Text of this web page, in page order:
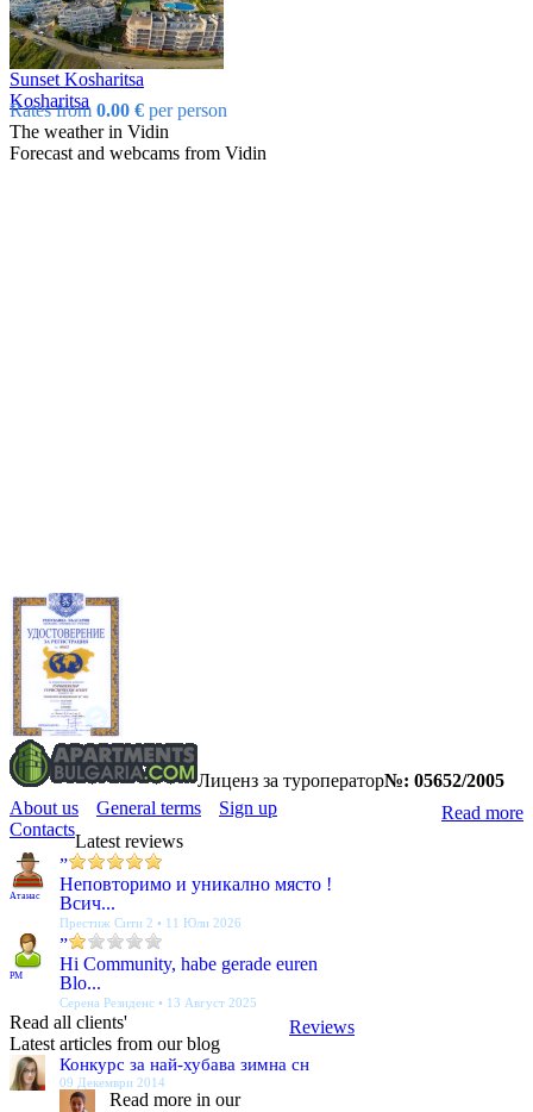
Sunset Kosharitsa
Kosharitsa
Rates from 0.00 € per person
The weather in Vidin
Forecast and webcams from Vidin
Лиценз за туроператор№: 05652/2005
Read more
About us General terms
Sign up
Contacts
Latest reviews
Атанас
”
Неповторимо и уникално място !
Всич...
Престиж Сити 2 • 11 Юли 2026
PM
”
Hi Community, habe gerade euren
Blo...
Серена Резиденс • 13 Август 2025
Reviews
Read all clients'
Latest articles from our blog
Конкурс за най-хубава зимна сн
09 Декември 2014
Read more in our